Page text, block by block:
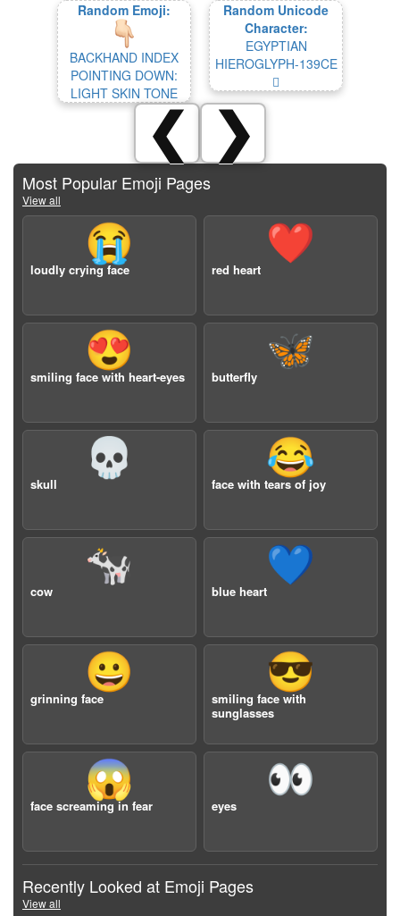
Random Emoji:
BACKHAND INDEX
POINTING DOWN:
LIGHT SKIN TONE
Random Unicode
Character:
EGYPTIAN
HIEROGLYPH-139CE
𓧎
❮ ❯
Most Popular Emoji Pages
View all
😭
loudly crying face
❤️
red heart
😍
smiling face with heart-eyes
🦋
butterfly
💀
skull
😂
face with tears of joy
🐄
cow
💙
blue heart
😀
grinning face
😎
smiling face with
sunglasses
😱
face screaming in fear
👀
eyes
Recently Looked at Emoji Pages
View all